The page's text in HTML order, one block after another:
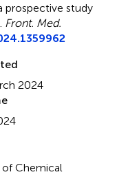
prospective study
Front. Med.
2024
of Chemical